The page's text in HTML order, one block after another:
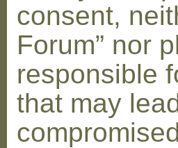
consent,
Forum” nor
responsible
that may